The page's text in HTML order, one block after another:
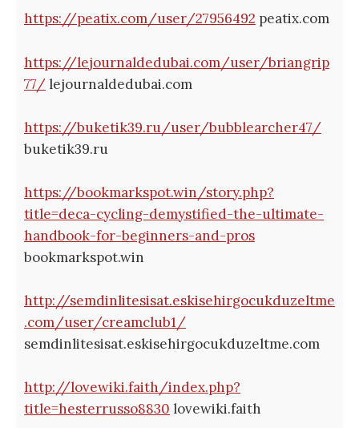
https://peatix.com/user/27956492 peatix.com
https://lejournaldedubai.com/user/briangrip
77/lejournaldedubai.com
https://buketik39.ru/user/bubblearcher47/
buketik39.ru
https://bookmarkspot.win/story.php?
title=deca-cycling-demystified-the-ultimate-
handbook-for-beginners-and-pros
bookmarkspot.win
http://semdinlitesisat.eskisehirgocukduzeltme
.com/user/creamclub1/
semdinlitesisat.eskisehirgocukduzeltme.com
http://lovewiki.faith/index.php?
title=hesterrusso8830 lovewiki.faith